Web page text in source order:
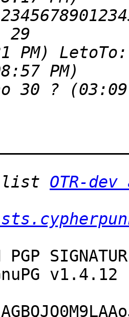
PM)
list OTR-
v1.4.12